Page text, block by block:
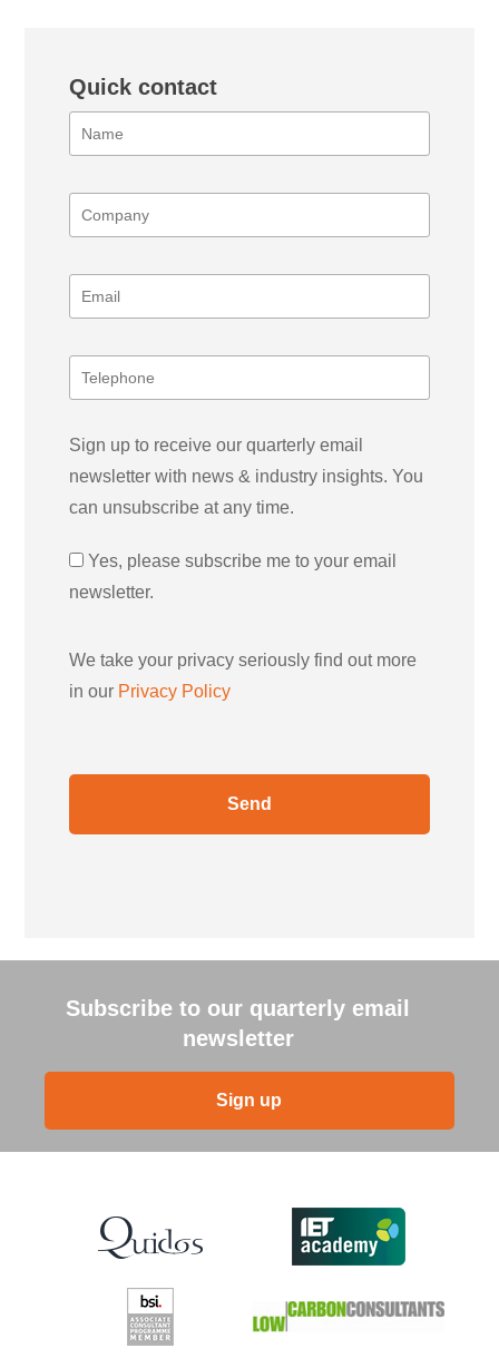
Quick contact
Sign up to receive our quarterly email
newsletter with news & industry insights. You
can unsubscribe at any time.
Yes, please subscribe me to your email
newsletter.
We take your privacy seriously find out more
in our Privacy Policy
Subscribe to our quarterly email
newsletter
Sign up